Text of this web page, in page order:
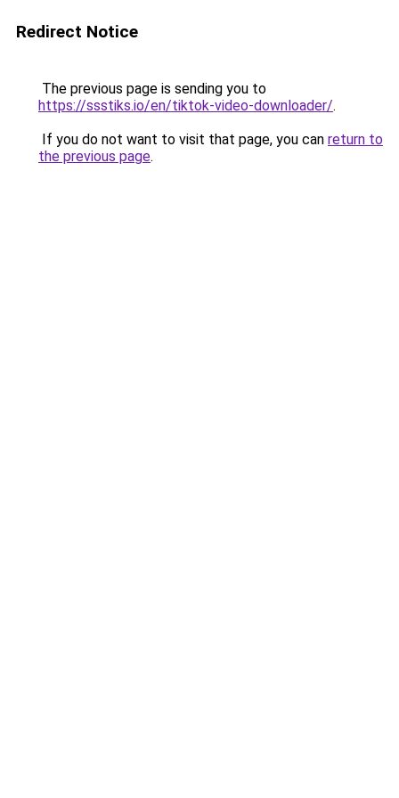
Redirect Notice
The previous page is sending you to
https://ssstiks.io/en/tiktok-video-downloader/.
If you do not want to visit that page, you can return to
the previous page.